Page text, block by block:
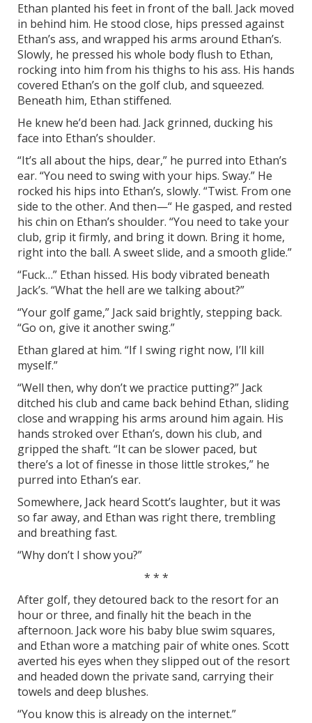
Ethan planted his feet in front of the ball. Jack moved
in behind him. He stood close, hips pressed against
Ethan’s ass, and wrapped his arms around Ethan’s.
Slowly, he pressed his whole body flush to Ethan,
rocking into him from his thighs to his ass. His hands
covered Ethan’s on the golf club, and squeezed.
Beneath him, Ethan stiffened.
He knew he’d been had. Jack grinned, ducking his
face into Ethan’s shoulder.
“It’s all about the hips, dear,” he purred into Ethan’s
ear. “You need to swing with your hips. Sway.” He
rocked his hips into Ethan’s, slowly. “Twist. From one
side to the other. And then—“ He gasped, and rested
his chin on Ethan’s shoulder. “You need to take your
club, grip it firmly, and bring it down. Bring it home,
right into the ball. A sweet slide, and a smooth glide.”
“Fuck…” Ethan hissed. His body vibrated beneath
Jack’s. “What the hell are we talking about?”
“Your golf game,” Jack said brightly, stepping back.
“Go on, give it another swing.”
Ethan glared at him. “If I swing right now, I’ll kill
myself.”
“Well then, why don’t we practice putting?” Jack
ditched his club and came back behind Ethan, sliding
close and wrapping his arms around him again. His
hands stroked over Ethan’s, down his club, and
gripped the shaft. “It can be slower paced, but
there’s a lot of finesse in those little strokes,” he
purred into Ethan’s ear.
Somewhere, Jack heard Scott’s laughter, but it was
so far away, and Ethan was right there, trembling
and breathing fast.
“Why don’t I show you?”
* * *
After golf, they detoured back to the resort for an
hour or three, and finally hit the beach in the
afternoon. Jack wore his baby blue swim squares,
and Ethan wore a matching pair of white ones. Scott
averted his eyes when they slipped out of the resort
and headed down the private sand, carrying their
towels and deep blushes.
“You know this is already on the internet.”